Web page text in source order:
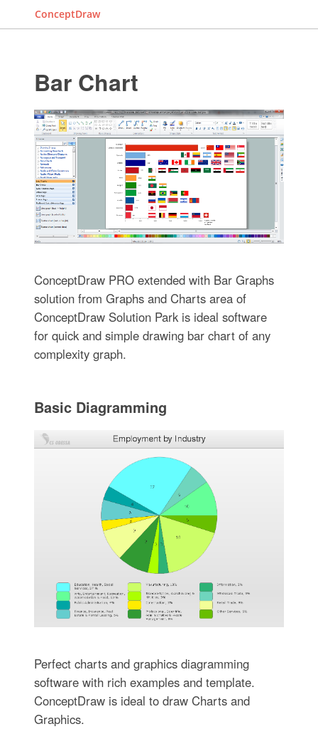
ConceptDraw
Bar Chart
ConceptDraw PRO extended with Bar Graphs
solution from Graphs and Charts area of
ConceptDraw Solution Park is ideal software
for quick and simple drawing bar chart of any
complexity graph.
Basic Diagramming
Perfect charts and graphics diagramming
software with rich examples and template.
ConceptDraw is ideal to draw Charts and
Graphics.